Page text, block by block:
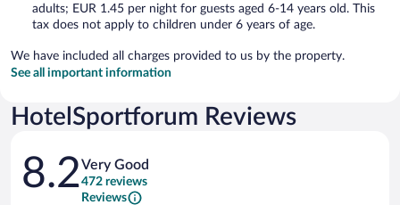
adults; EUR 1.45 per night for guests aged 6-14 years old. This
tax does not apply to children under 6 years of age.
We have included all charges provided to us by the property.
See all important information
HotelSportforum Reviews
Reviews
8.2Very Good
472 reviews
Reviews